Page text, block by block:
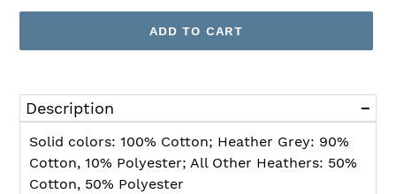
ADD TO CART
product
to
your
Description
Solid colors: 100% Cotton; Heather Grey: 90%
Cotton, 10% Polyester; All Other Heathers: 50%
Cotton, 50% Polyester